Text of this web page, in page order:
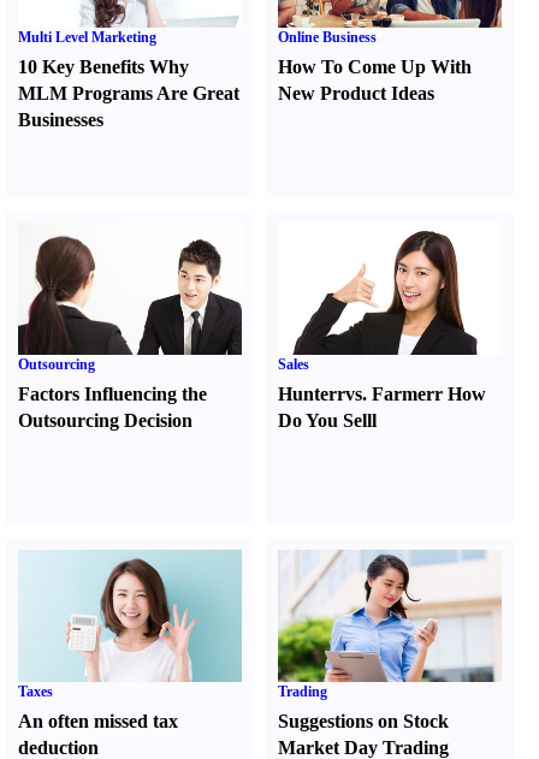
Multi Level Marketing
10 Key Benefits Why
MLM Programs Are Great
Businesses
Online Business
How To Come Up With
New Product Ideas
Outsourcing
Factors Influencing the
Outsourcing Decision
Sales
Hunterrvs. FarmerrHow
Do You Selll
Taxes
An often missed tax
deduction
Trading
Suggestions on Stock
Market Day Trading